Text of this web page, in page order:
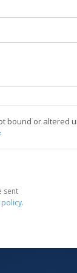
bound or altered
sent
.